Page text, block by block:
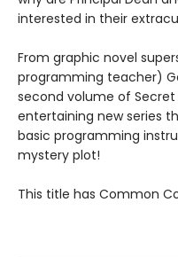
interested in their
From graphic novel
programming teacher)
second volume of Secret
entertaining new series
basic programming
mystery plot!
This title has Common